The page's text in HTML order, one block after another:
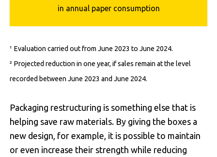
in annual paper consumption
¹ Evaluation carried out from June 2023 to June 2024.
² Projected reduction in one year, if sales remain at the level
recorded between June 2023 and June 2024.
Packaging restructuring is something else that is
helping save raw materials. By giving the boxes a
new design, for example, it is possible to maintain
or even increase their strength while reducing